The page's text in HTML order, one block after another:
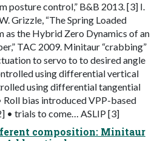
posture control,” B&B 2013. [3] I.
Grizzle, “The Spring Loaded
as the Hybrid Zero Dynamics of an
TAC 2009. Minitaur “crabbing”
to servo to to desired angle
using differential vertical
using differential tangential
Roll bias introduced VPP-based
• trials to come… ASLIP [3]
composition: Minitaur